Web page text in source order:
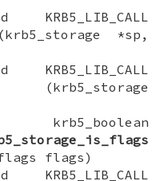
KRB5_LIB_CALL
*sp,
KRB5_LIB_CALL
(krb5_storage
krb5_boolean
flags)
KRB5_LIB_CALL